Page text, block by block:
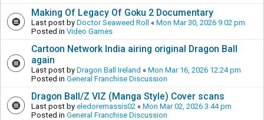
Making Of Legacy Of Goku 2 Documentary
Last post by Doctor Seaweed Roll « Mon Mar 30, 2026 9:02 pm
Posted in Video Games
Cartoon Network India airing original Dragon Ball
again
Last post by Dragon Ball Ireland « Mon Mar 16, 2026 12:24 pm
Posted in General Franchise Discussion
Dragon Ball/Z VIZ (Manga Style) Cover scans
Last post by eledoremassis02 « Mon Mar 02, 2026 3:44 pm
Posted in General Franchise Discussion